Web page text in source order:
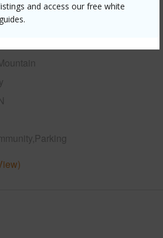
and access our free white